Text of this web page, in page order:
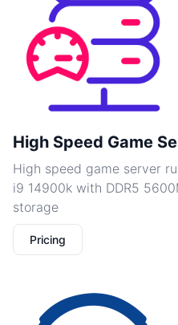
High Speed Game
High speed game server
i9 14900k with DDR5
storage
Pricing